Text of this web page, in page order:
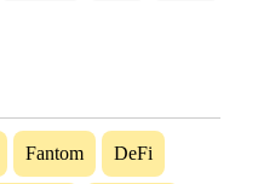
Fantom DeFi